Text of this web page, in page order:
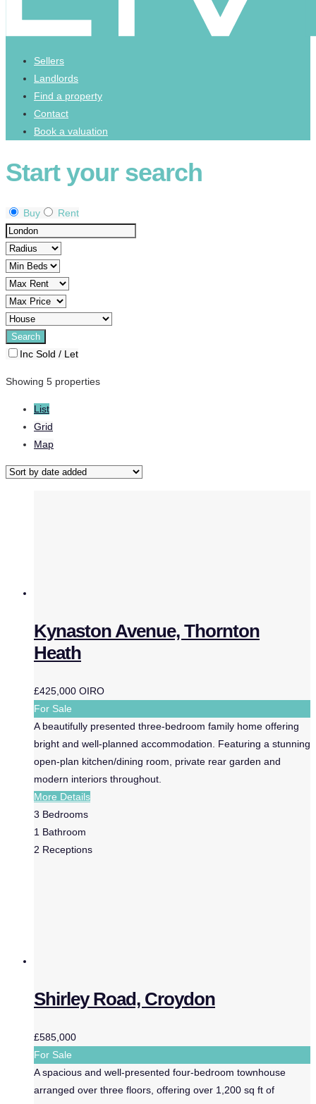
Sellers
Landlords
Find a property
Contact
Book a valuation
Start your search
Buy Rent
Inc Sold / Let
Showing 5 properties
List
Grid
Map
Kynaston Avenue, Thornton
Heath
£425,000 OIRO
For Sale
A beautifully presented three-bedroom family home offering
bright and well-planned accommodation. Featuring a stunning
open-plan kitchen/dining room, private rear garden and
modern interiors throughout.
More Details
3 Bedrooms
1 Bathroom
2 Receptions
Shirley Road, Croydon
£585,000
For Sale
A spacious and well-presented four-bedroom townhouse
arranged over three floors, offering over 1,200 sq ft of